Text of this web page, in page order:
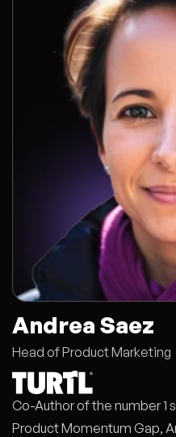
Andrea Saez
Head of Product Marketing
Co-Author of the number 1
Product Momentum Gap,